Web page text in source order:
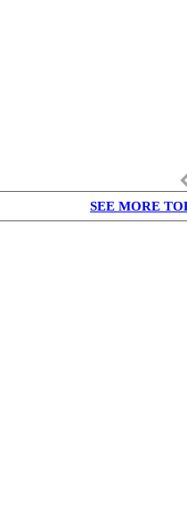
SEE MORE